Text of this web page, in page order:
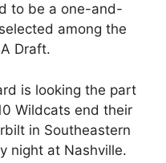
to be a one-and-
among the
Draft.
is looking the part
Wildcats end their
in Southeastern
night at Nashville.